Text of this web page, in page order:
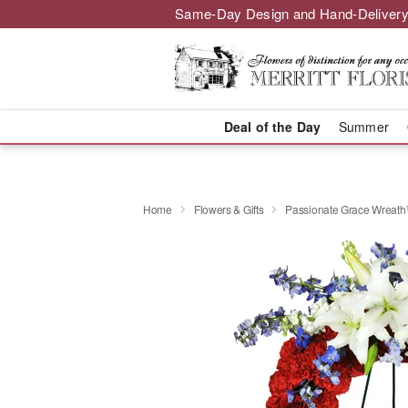
Same-Day Design and Hand-
Deal of the Day Summer
Home Flowers & Gifts Passionate Grace